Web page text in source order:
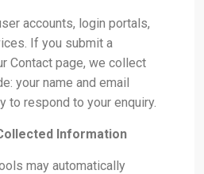
accounts, login portals,
If you submit a
Contact page, we collect
your name and email
to respond to your enquiry.
Information
may automatically